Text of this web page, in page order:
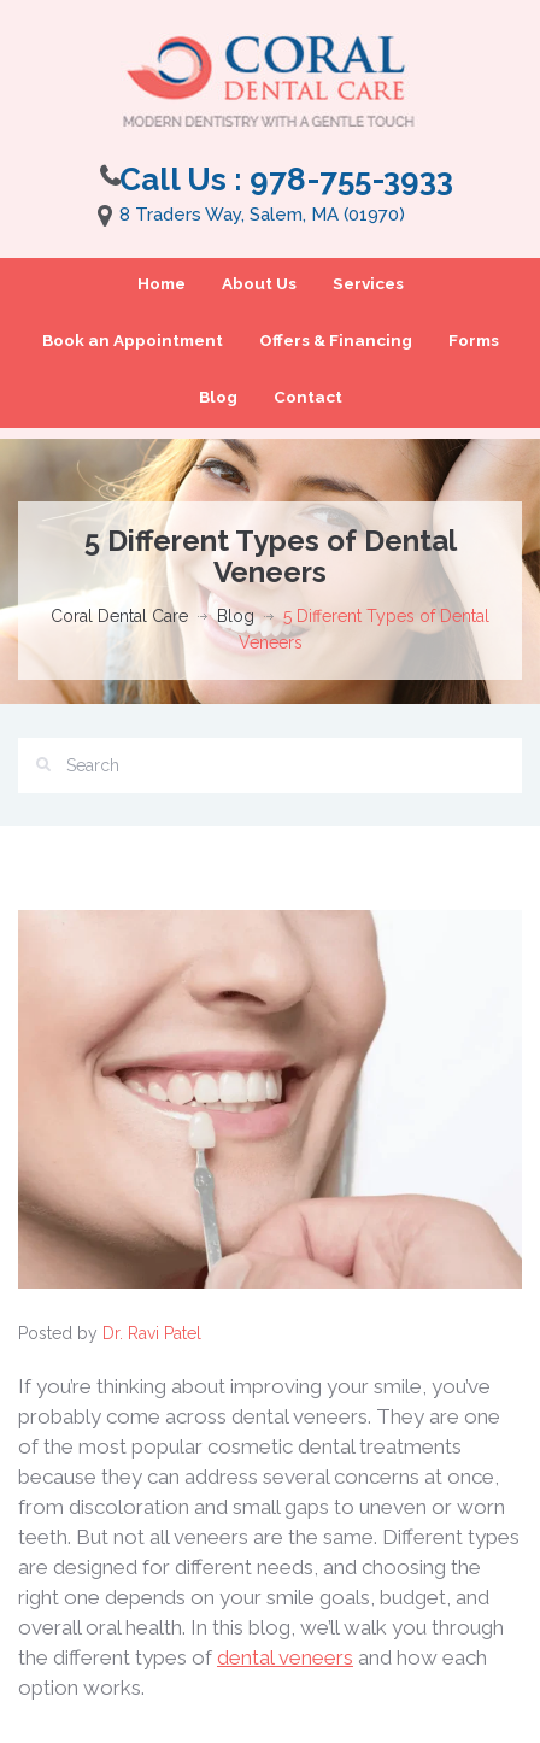
Call Us : 978-755-3933
8 Traders Way, Salem, MA (01970)
Home About Us Services
Book an Appointment Offers & Financing Forms
Blog Contact
5 Different Types of Dental
Veneers
Coral Dental Care Blog
5 Different Types of Dental
Veneers
Posted by Dr. Ravi Patel
If you’re thinking about improving your smile, you’ve
probably come across dental veneers. They are one
of the most popular cosmetic dental treatments
because they can address several concerns at once,
from discoloration and small gaps to uneven or worn
teeth. But not all veneers are the same. Different types
are designed for different needs, and choosing the
right one depends on your smile goals, budget, and
overall oral health. In this blog, we’ll walk you through
the different types of dental veneers and how each
option works.